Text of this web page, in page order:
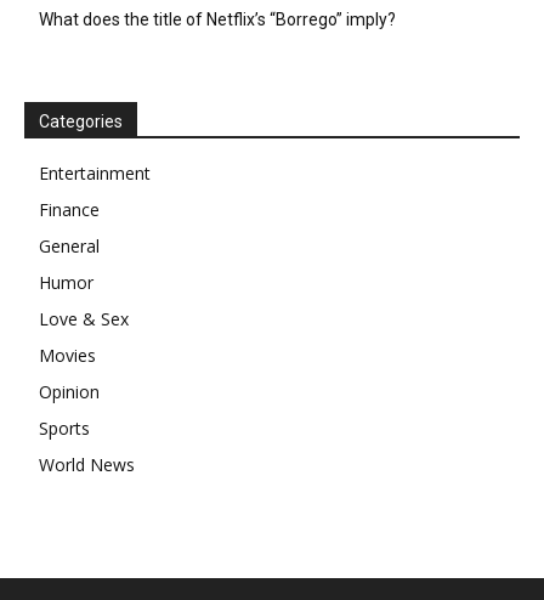
What does the title of Netflix’s “Borrego” imply?
Categories
Entertainment
Finance
General
Humor
Love & Sex
Movies
Opinion
Sports
World News